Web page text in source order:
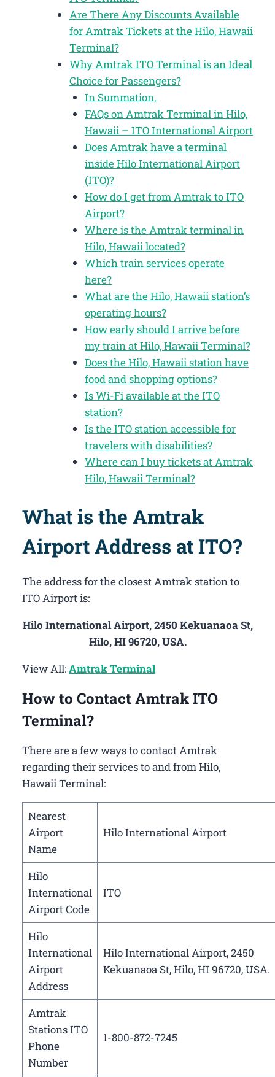
Are There Any Discounts Available
for Amtrak Tickets at the Hilo, Hawaii
Terminal?
Why Amtrak ITO Terminal is an Ideal
Choice for Passengers?
In Summation,
FAQs on Amtrak Terminal in Hilo,
Hawaii – ITO International Airport
Does Amtrak have a terminal
inside Hilo International Airport
(ITO)?
How do I get from Amtrak to ITO
Airport?
Where is the Amtrak terminal in
Hilo, Hawaii located?
Which train services operate
here?
What are the Hilo, Hawaii station’s
operating hours?
How early should I arrive before
my train at Hilo, Hawaii Terminal?
Does the Hilo, Hawaii station have
food and shopping options?
Is Wi-Fi available at the ITO
station?
Is the ITO station accessible for
travelers with disabilities?
Where can I buy tickets at Amtrak
Hilo, Hawaii Terminal?
What is the Amtrak
Airport Address at ITO?
The address for the closest Amtrak station to
ITO Airport is:
Hilo International Airport, 2450 Kekuanaoa St,
Hilo, HI 96720, USA.
View All:Amtrak Terminal
How to Contact Amtrak ITO
Terminal?
There are a few ways to contact Amtrak
regarding their services to and from Hilo,
Hawaii Terminal:
Nearest
Airport
Name
Hilo International Airport
Hilo
International
Airport Code
ITO
Hilo
International
Airport
Address
Hilo International Airport, 2450
Kekuanaoa St, Hilo, HI 96720, USA.
Amtrak
Stations ITO
Phone
Number
1-800-872-7245